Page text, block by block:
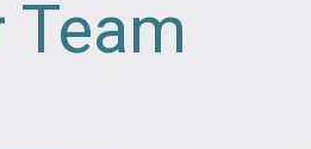
Team